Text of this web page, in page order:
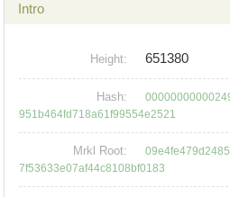
Intro
Height: 651380
Hash:
951b464fd718a61f99554e2521
Mrkl Root:
7f53633e07af44c8108bf0183